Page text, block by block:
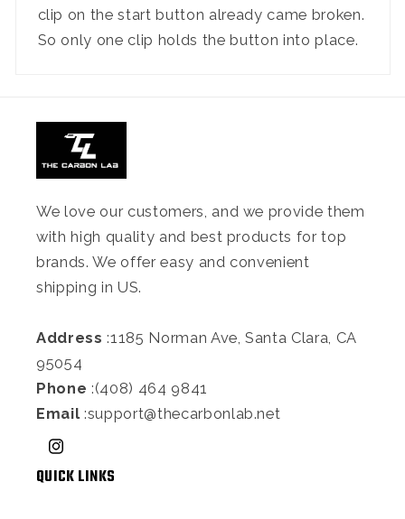
clip on the start button already came broken.
So only one clip holds the button into place.
We love our customers, and we provide them
with high quality and best products for top
brands. We offer easy and convenient
shipping in US.
Address:1185 Norman Ave, Santa Clara, CA
95054
Phone :(408) 464 9841
Email :support@thecarbonlab.net
Instagram
QUICK LINKS